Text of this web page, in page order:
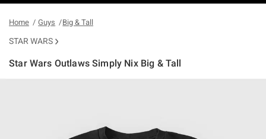
Home Guys Big & Tall
STAR WARS
Star Wars Outlaws Simply Nix Big & Tall
5 out of 5 Customer Rating